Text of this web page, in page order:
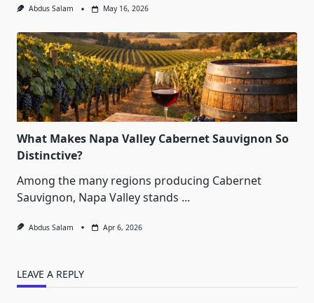
Abdus Salam May 16, 2026
What Makes Napa Valley Cabernet Sauvignon So
Distinctive?
Among the many regions producing Cabernet
Sauvignon, Napa Valley stands ...
Abdus Salam Apr 6, 2026
LEAVE A REPLY